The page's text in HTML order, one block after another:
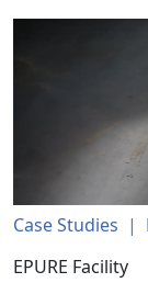
Case Studies |
EPURE Facility